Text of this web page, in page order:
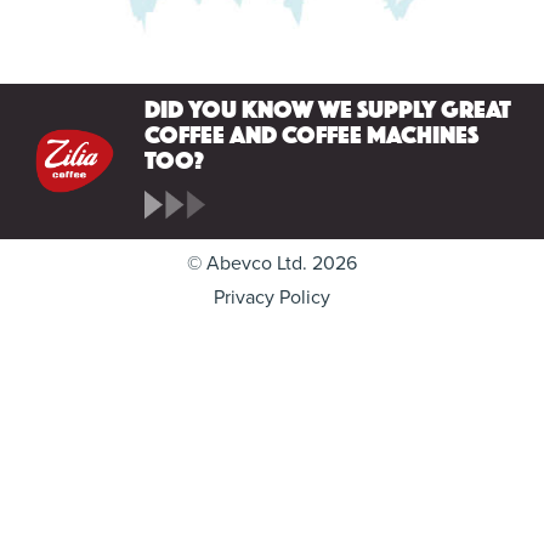
Did you know we supply great
coffee and coffee machines
too?
© Abevco Ltd. 2026
Privacy Policy